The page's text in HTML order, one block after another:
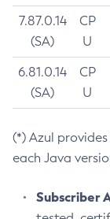
7.87.0.14
(SA)
CP
U
6.81.0.14
(SA)
CP
U
(*) Azul
each Java
Subscriber